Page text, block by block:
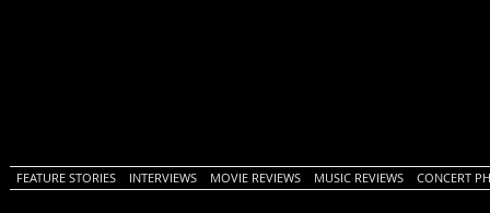
FEATURE STORIES INTERVIEWS MOVIE REVIEWS MUSIC REVIEWS CONCERT